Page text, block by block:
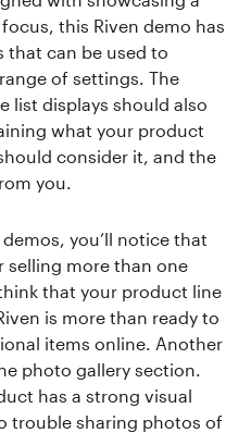
this Riven demo has
that can be used to
of settings. The
list displays should also
what your product
consider it, and the
you.
you’ll notice that
more than one
that your product line
is more than ready to
items online. Another
photo gallery section.
has a strong visual
trouble sharing photos of